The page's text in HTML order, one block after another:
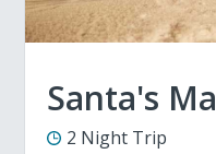
Santa's
2 Night Trip